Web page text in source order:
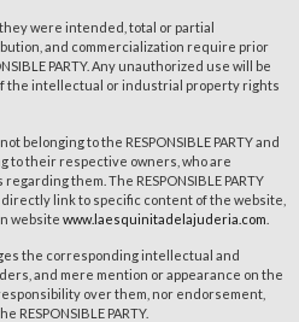
were intended, total or partial
and commercialization require prior
PARTY. Any unauthorized use will be
the intellectual or industrial property rights
belonging to the RESPONSIBLE PARTY and
to their respective owners, who are
them. The RESPONSIBLE PARTY
link to specific content of the website,
website www.laesquinitadelajuderia.com
the corresponding intellectual and
and mere mention or appearance on the
over them, nor endorsement,
PARTY.